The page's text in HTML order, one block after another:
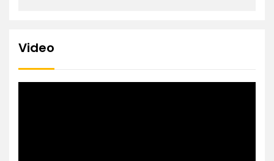
Video